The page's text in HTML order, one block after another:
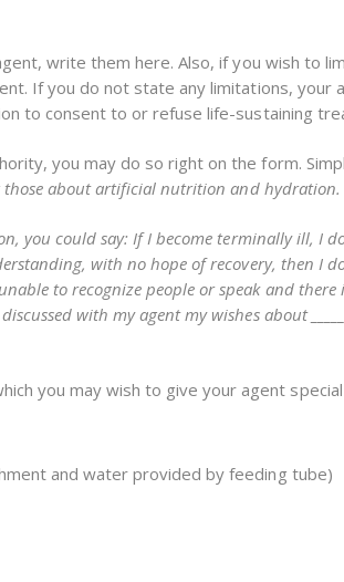
write them here. Also, if you wish to
If you do not state any limitations, your
to consent to or refuse life-sustaining
you may do so right on the form.
about artificial nutrition and hydration.
you could say: If I become terminally ill, I
with no hope of recovery, then I
to recognize people or speak and
with my agent my wishes about
you may wish to give your agent
and water provided by feeding tube)